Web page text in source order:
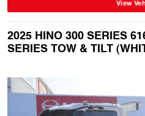
View
2025 HINO 300 SERIES
SERIES TOW & TILT